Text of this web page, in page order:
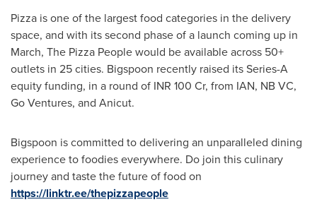
Pizza is one of the largest food categories in the delivery
space, and with its second phase of a launch coming up in
March, The Pizza People would be available across 50+
outlets in 25 cities. Bigspoon recently raised its Series-A
equity funding, in a round of INR 100 Cr, from IAN, NB VC,
Go Ventures, and Anicut.
Bigspoon is committed to delivering an unparalleled dining
experience to foodies everywhere. Do join this culinary
journey and taste the future of food on
https://linktr.ee/thepizzapeople